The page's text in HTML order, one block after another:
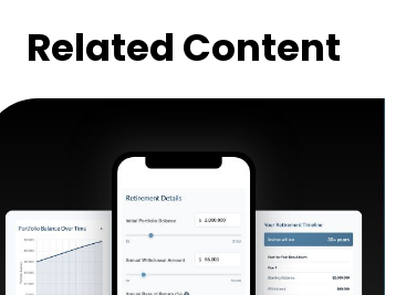
Related Content